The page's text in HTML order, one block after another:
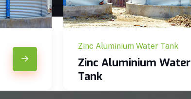
Zinc Aluminium Water Tank
Zinc Aluminium Water
Tank